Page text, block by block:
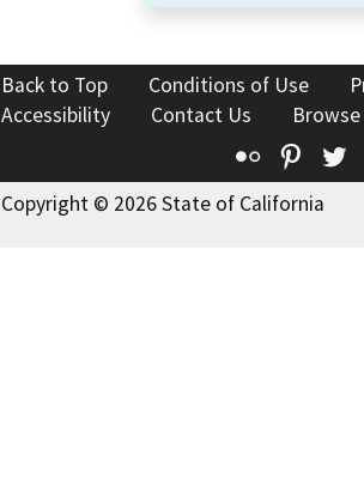
Back to Top Conditions of Use
Accessibility
Contact Us
Flickr
Copyright © 2026 State of California